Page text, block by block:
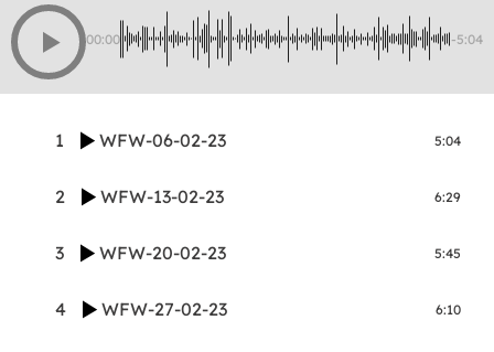
00:00 -5:04
1 WFW-06-02-23 5:04
2 WFW-13-02-23 6:29
3 WFW-20-02-23 5:45
4 WFW-27-02-23 6:10